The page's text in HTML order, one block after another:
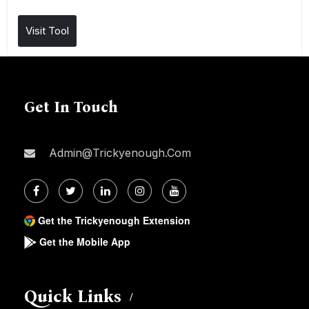
Visit Tool
Get In Touch
Admin@trickyenough.com
Get the Trickyenough Extension
Get the Mobile App
Quick Links